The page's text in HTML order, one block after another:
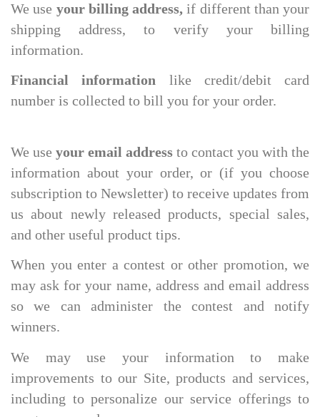
We use your billing address, if different than your
shipping address, to verify your billing
information.
Financial information like credit/debit card
number is collected to bill you for your order.
We use your email address to contact you with the
information about your order, or (if you choose
subscription to Newsletter) to receive updates from
us about newly released products, special sales,
and other useful product tips.
When you enter a contest or other promotion, we
may ask for your name, address and email address
so we can administer the contest and notify
winners.
We may use your information to make
improvements to our Site, products and services,
including to personalize our service offerings to